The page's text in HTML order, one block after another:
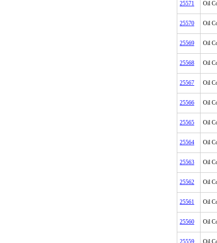
25571 Oil
25570 Oil
25569 Oil
25568 Oil
25567 Oil
25566 Oil
25565 Oil
25564 Oil
25563 Oil
25562 Oil
25561 Oil
25560 Oil
25559 Oil